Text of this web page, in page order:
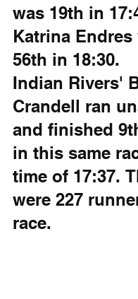
was 19th in
Katrina Endres
56th in 18:30.
Indian Rivers'
Crandell ran
and finished
in this same
time of 17:37.	There
were 227
race.